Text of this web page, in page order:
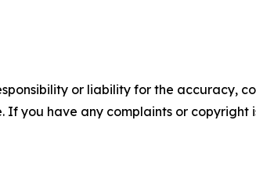
or liability for the accuracy,
you have any complaints or copyright